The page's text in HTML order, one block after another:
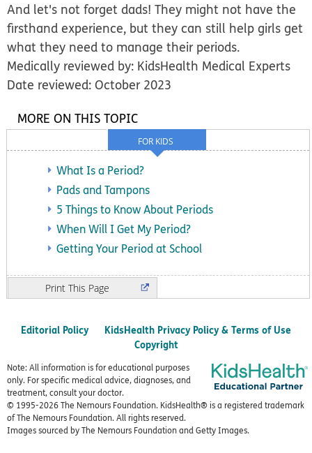
And let's not forget dads! They might not have the
firsthand experience, but they can still help girls get
what they need to manage their periods.
Medically reviewed by: KidsHealth Medical Experts
Date reviewed: October 2023
FOR KIDS
MORE ON THIS TOPIC
What Is a Period?
Pads and Tampons
5 Things to Know About Periods
When Will I Get My Period?
Getting Your Period at School
Print
Editorial Policy
KidsHealth Privacy Policy & Terms of Use
Copyright
Note: All information is for educational purposes
only. For specific medical advice, diagnoses, and
treatment, consult your doctor.
© 1995-2026 The Nemours Foundation. KidsHealth® is a registered trademark
of The Nemours Foundation. All rights reserved.
Images sourced by The Nemours Foundation and Getty Images.